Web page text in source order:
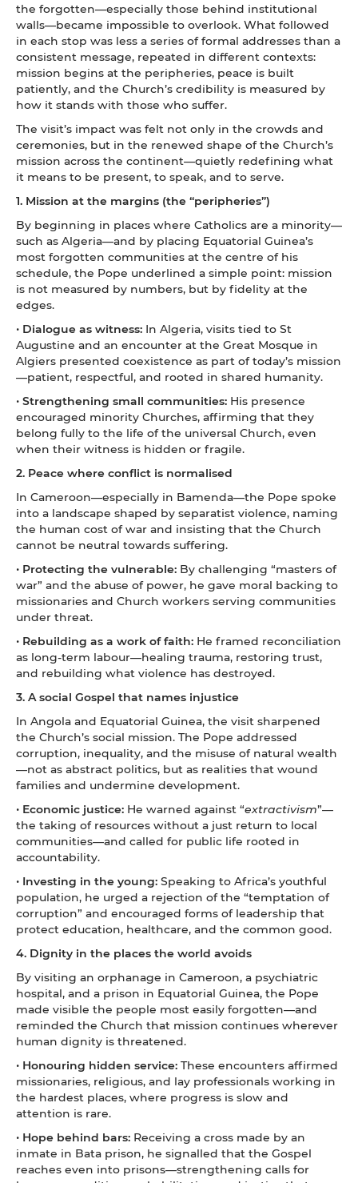
the forgotten—especially those behind institutional
walls—became impossible to overlook. What followed
in each stop was less a series of formal addresses than a
consistent message, repeated in different contexts:
mission begins at the peripheries, peace is built
patiently, and the Church’s credibility is measured by
how it stands with those who suffer.
The visit’s impact was felt not only in the crowds and
ceremonies, but in the renewed shape of the Church’s
mission across the continent—quietly redefining what
it means to be present, to speak, and to serve.
1. Mission at the margins (the “peripheries”)
By beginning in places where Catholics are a minority—
such as Algeria—and by placing Equatorial Guinea’s
most forgotten communities at the centre of his
schedule, the Pope underlined a simple point: mission
is not measured by numbers, but by fidelity at the
edges.
• Dialogue as witness: In Algeria, visits tied to St
Augustine and an encounter at the Great Mosque in
Algiers presented coexistence as part of today’s mission
—patient, respectful, and rooted in shared humanity.
• Strengthening small communities: His presence
encouraged minority Churches, affirming that they
belong fully to the life of the universal Church, even
when their witness is hidden or fragile.
2. Peace where conflict is normalised
In Cameroon—especially in Bamenda—the Pope spoke
into a landscape shaped by separatist violence, naming
the human cost of war and insisting that the Church
cannot be neutral towards suffering.
• Protecting the vulnerable: By challenging “masters of
war” and the abuse of power, he gave moral backing to
missionaries and Church workers serving communities
under threat.
• Rebuilding as a work of faith: He framed reconciliation
as long-term labour—healing trauma, restoring trust,
and rebuilding what violence has destroyed.
3. A social Gospel that names injustice
In Angola and Equatorial Guinea, the visit sharpened
the Church’s social mission. The Pope addressed
corruption, inequality, and the misuse of natural wealth
—not as abstract politics, but as realities that wound
families and undermine development.
• Economic justice: He warned against “extractivism”—
the taking of resources without a just return to local
communities—and called for public life rooted in
accountability.
• Investing in the young: Speaking to Africa’s youthful
population, he urged a rejection of the “temptation of
corruption” and encouraged forms of leadership that
protect education, healthcare, and the common good.
4. Dignity in the places the world avoids
By visiting an orphanage in Cameroon, a psychiatric
hospital, and a prison in Equatorial Guinea, the Pope
made visible the people most easily forgotten—and
reminded the Church that mission continues wherever
human dignity is threatened.
• Honouring hidden service: These encounters affirmed
missionaries, religious, and lay professionals working in
the hardest places, where progress is slow and
attention is rare.
• Hope behind bars: Receiving a cross made by an
inmate in Bata prison, he signalled that the Gospel
reaches even into prisons—strengthening calls for